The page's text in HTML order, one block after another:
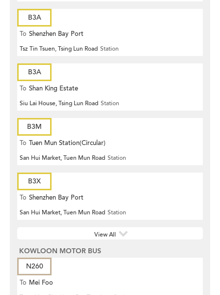
B3A
To Shenzhen Bay Port
Tsz Tin Tsuen, Tsing Lun Road Station
B3A
To Shan King Estate
Siu Lai House, Tsing Lun Road Station
B3M
To Tuen Mun Station(Circular)
San Hui Market, Tuen Mun Road Station
B3X
To Shenzhen Bay Port
San Hui Market, Tuen Mun Road Station
View All
KOWLOON MOTOR BUS
N260
To Mei Foo